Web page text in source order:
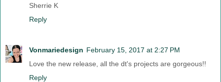
Sherrie K
Reply
Vonmariedesign February 15, 2017 at 2:27 PM
Love the new release, all the dt's projects are gorgeous!!
Reply